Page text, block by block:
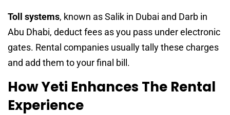
Toll systems, known as Salik in Dubai and Darb in
Abu Dhabi, deduct fees as you pass under electronic
gates. Rental companies usually tally these charges
and add them to your final bill.
How Yeti Enhances The Rental
Experience